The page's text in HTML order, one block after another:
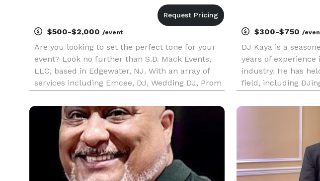
$500-$2,000 /event
Are you looking to set the perfect tone for your
event? Look no further than S.D. Mack Events,
LLC, based in Edgewater, NJ. With an array of
services including Emcee, DJ, Wedding DJ, Prom
everything you need to create an unforgettable
experience.
$300-$750 /
DJ Kaya is a
years of
industry. He has
field, including
the United States in
difference in the